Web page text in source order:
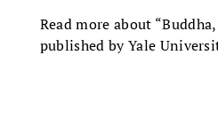
Read more about
published by Yale